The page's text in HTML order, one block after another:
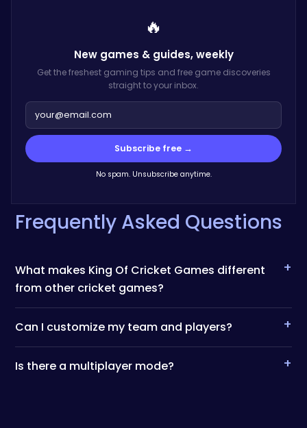
🔥
New games & guides,weekly
Get the freshest gaming tips and free game discoveries
straight to your inbox.
Subscribe free →
No spam. Unsubscribe anytime.
Frequently Asked Questions
What makes King Of Cricket Games different
from other cricket games?
+
Can I customize my team and players? +
Is there a multiplayer mode? +